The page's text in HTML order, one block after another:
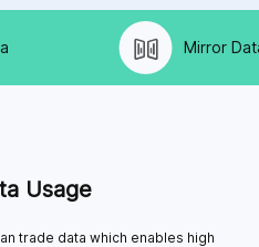
Mirror Data
Usage
trade data which enables high